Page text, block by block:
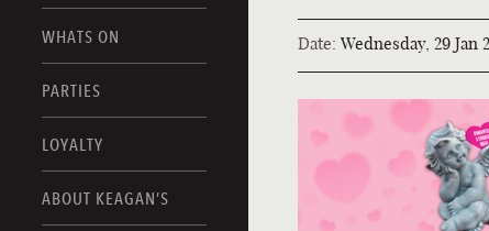
FOOD MENUS
DRINK MENUS
WHATS ON
PARTIES
LOYALTY
ABOUT KEAGAN’S
Date: Wednesday, 29 Jan